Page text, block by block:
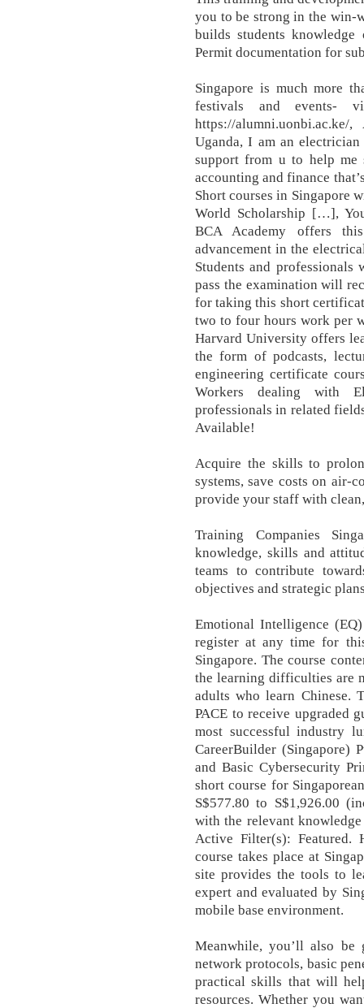
you to be strong in the win-
builds students
Permit documentation for
Singapore is much more
festivals and events-
https://
Uganda, I am an
support from u to help me
accounting and finance
Short courses in Singapore
World Scholarship […],
BCA Academy offers
advancement in the
Students and professionals
pass the examination will
for taking this short
two to four hours work per
Harvard University offers
the form of podcasts,
engineering certificate
Workers dealing with
professionals in related
Available!
Acquire the skills to
systems, save costs on air-
provide your staff with
Training Companies
knowledge, skills and
teams to contribute
objectives and strategic
Emotional Intelligence
register at any time for
Singapore. The course
the learning difficulties are
adults who learn Chinese.
PACE to receive upgraded
most successful industry
CareerBuilder (Singapore)
and Basic Cybersecurity
short course for
S$577.80 to S$1,926.00
with the relevant
Active Filter(s): Featured.
course takes place at
site provides the tools to
expert and evaluated by
mobile base environment.
Meanwhile, you’ll also
network protocols, basic
practical skills that will
resources. Whether you